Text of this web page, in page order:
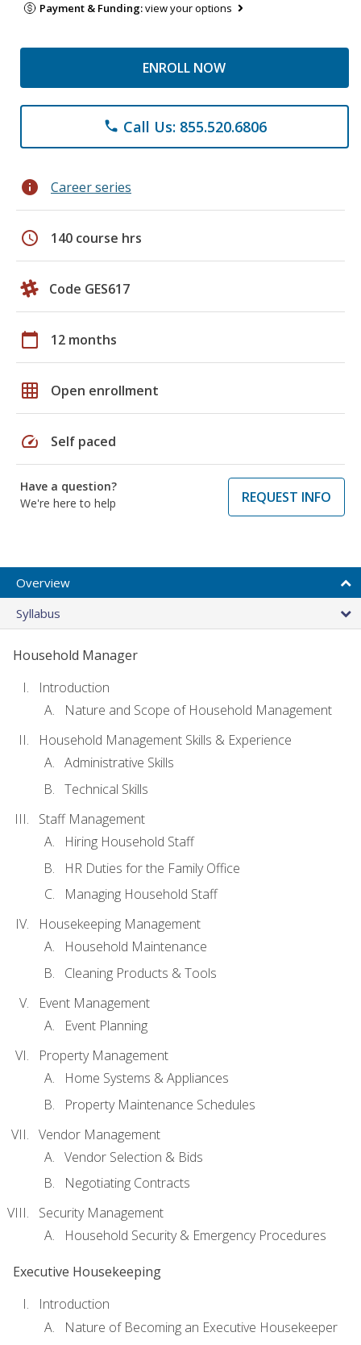
Payment & Funding:view your options
ENROLL NOW
phone Call Us: 855.520.6806
info Career series
schedule 140 course hrs
Code GES617
calendar_today 12 months
grid_on Open enrollment
speed Self paced
Have a question?
We're here to help
REQUEST INFO
Overview
Syllabus
Household Manager
Introduction
Nature and Scope of Household Management
Household Management Skills & Experience
Administrative Skills
Technical Skills
Staff Management
Hiring Household Staff
HR Duties for the Family Office
Managing Household Staff
Housekeeping Management
Household Maintenance
Cleaning Products & Tools
Event Management
Event Planning
Property Management
Home Systems & Appliances
Property Maintenance Schedules
Vendor Management
Vendor Selection & Bids
Negotiating Contracts
Security Management
Household Security & Emergency Procedures
Executive Housekeeping
Introduction
Nature of Becoming an Executive Housekeeper